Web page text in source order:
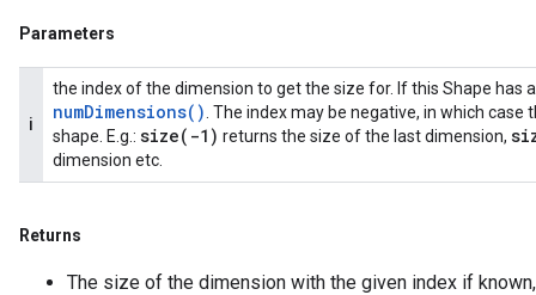
Parameters
i
the index of the dimension to get the size for. If this Shape has
numDimensions( ) . The index may be negative, in which
shape. E.g.: size( -1) returns the size of the last dimension,
dimension etc.
Returns
The size of the dimension with the given index if